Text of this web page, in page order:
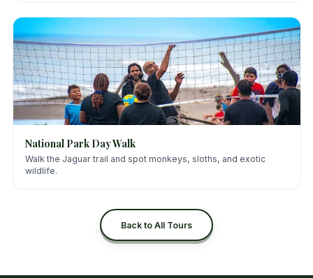
National Park Day Walk
Walk the Jaguar trail and spot monkeys, sloths, and exotic
wildlife.
Back to All Tours